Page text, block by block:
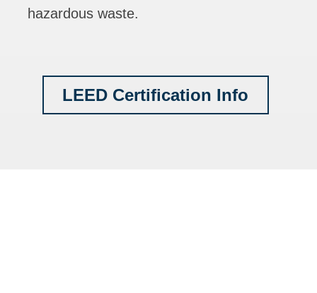
hazardous waste.
LEED Certification Info